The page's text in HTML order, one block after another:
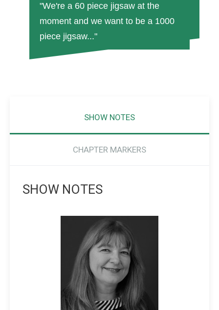
"We're a 60 piece jigsaw at the
moment and we want to be a 1000
piece jigsaw..."
SHOW NOTES
CHAPTER MARKERS
SHOW NOTES